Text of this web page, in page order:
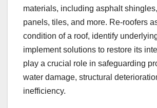
materials, including asphalt
panels, tiles, and more. Re-roofers
condition of a roof, identify
implement solutions to restore its
play a crucial role in safeguarding
water damage, structural
inefficiency.